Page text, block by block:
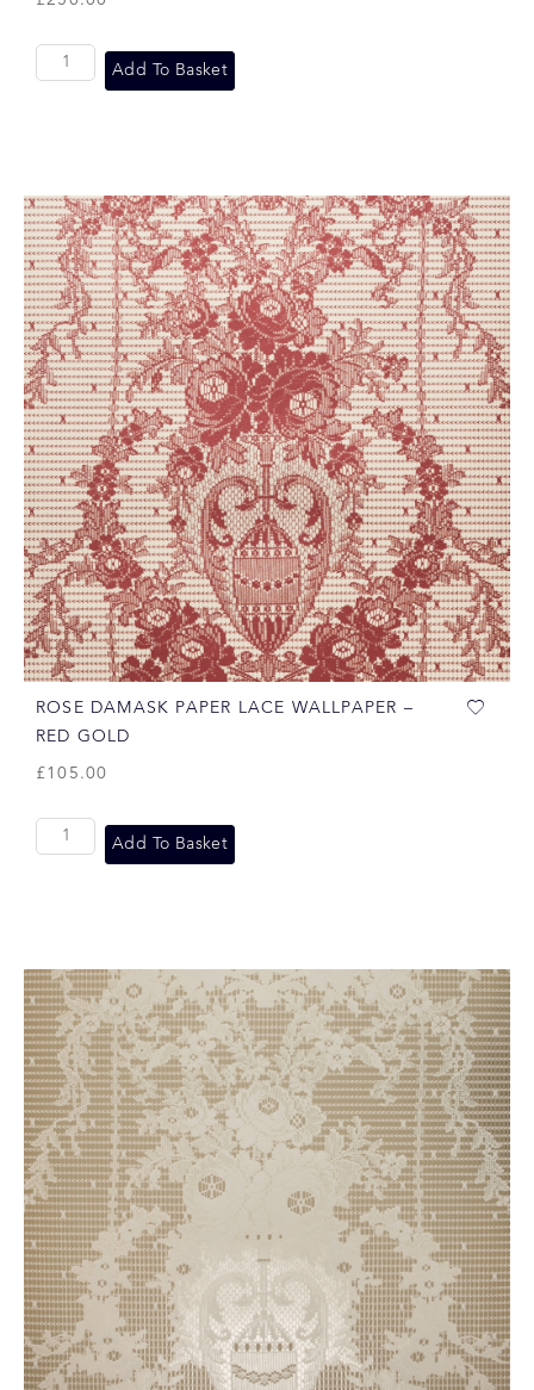
Add To Basket
ROSE DAMASK PAPER LACE WALLPAPER –
RED GOLD
£105.00
Add To Basket